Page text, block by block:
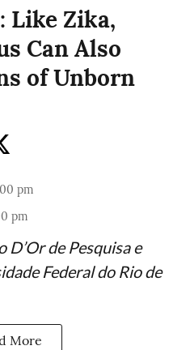
Like Zika,
Can Also
of Unborn
pm
pm
D’Or de Pesquisa e
Federal do Rio de
More